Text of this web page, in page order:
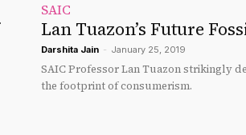
SAIC
Lan Tuazon’s Future
Darshita Jain - January 25, 2019
SAIC Professor Lan Tuazon strikingly
the footprint of consumerism.